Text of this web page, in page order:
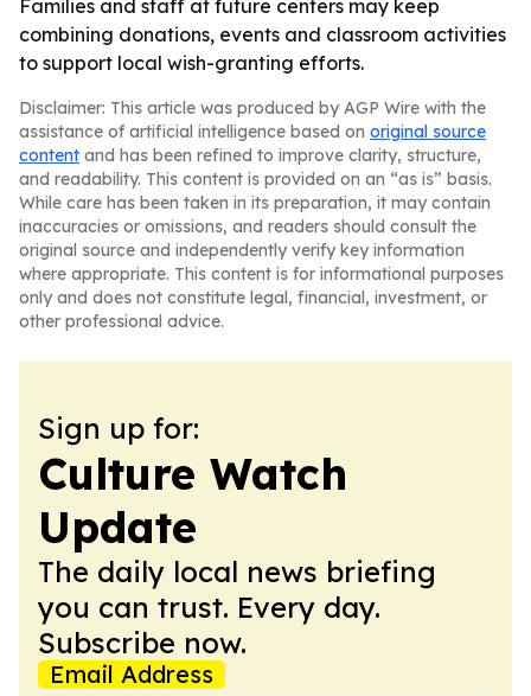
Families and staff at future centers may keep
combining donations, events and classroom activities
to support local wish-granting efforts.
Disclaimer: This article was produced by AGP Wire with the
assistance of artificial intelligence based on original source
content and has been refined to improve clarity, structure,
and readability. This content is provided on an “as is” basis.
While care has been taken in its preparation, it may contain
inaccuracies or omissions, and readers should consult the
original source and independently verify key information
where appropriate. This content is for informational purposes
only and does not constitute legal, financial, investment, or
other professional advice.
Sign up for:
Culture Watch
Update
The daily local news briefing
you can trust. Every day.
Subscribe now.
Email Address